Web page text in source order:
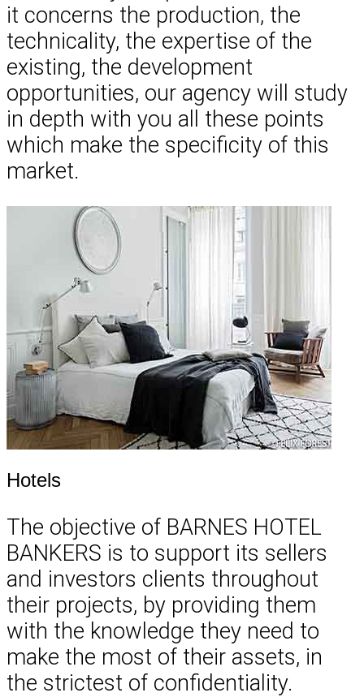
it concerns the production, the
technicality, the expertise of the
existing, the development
opportunities, our agency will study
in depth with you all these points
which make the specificity of this
market.
Hotels
The objective of BARNES HOTEL
BANKERS is to support its sellers
and investors clients throughout
their projects, by providing them
with the knowledge they need to
make the most of their assets, in
the strictest of confidentiality.